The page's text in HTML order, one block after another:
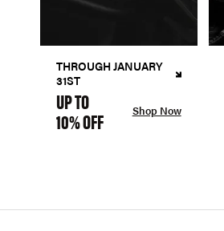
THROUGH JANUARY
31ST
UP TO
10% OFF Shop Now